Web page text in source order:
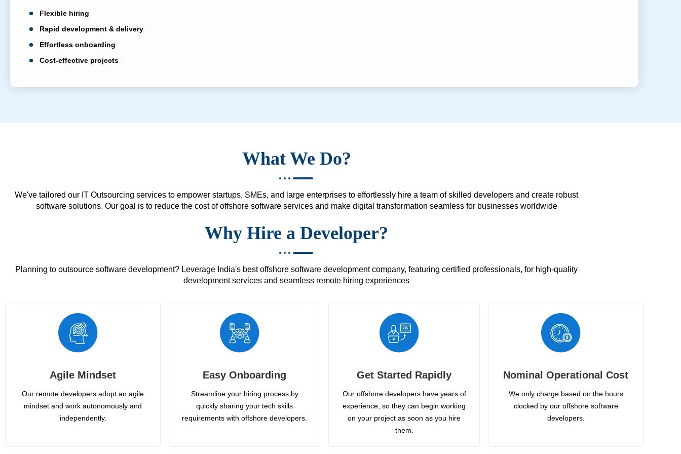
Flexible hiring
Rapid development & delivery
Effortless onboarding
Cost-effective projects
What We Do?
We've tailored our IT Outsourcing services to empower startups, SMEs, and large enterprises to effortlessly hire a team of skilled developers and create robust
software solutions. Our goal is to reduce the cost of offshore software services and make digital transformation seamless for businesses worldwide
Why Hire a Developer?
Planning to outsource software development? Leverage India's best offshore software development company, featuring certified professionals, for high-quality
development services and seamless remote hiring experiences
Agile Mindset
Our remote developers adopt an agile
mindset and work autonomously and
independently.
Easy Onboarding
Streamline your hiring process by
quickly sharing your tech skills
requirements with offshore developers.
Get Started Rapidly
Our offshore developers have years of
experience, so they can begin working
on your project as soon as you hire
them.
Nominal Operational Cost
We only charge based on the hours
clocked by our offshore software
developers.